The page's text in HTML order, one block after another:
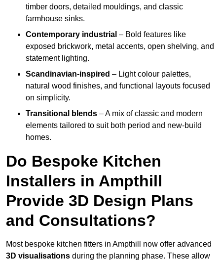
timber doors, detailed mouldings, and classic
farmhouse sinks.
Contemporary industrial – Bold features like
exposed brickwork, metal accents, open shelving, and
statement lighting.
Scandinavian-inspired – Light colour palettes,
natural wood finishes, and functional layouts focused
on simplicity.
Transitional blends – A mix of classic and modern
elements tailored to suit both period and new-build
homes.
Do Bespoke Kitchen
Installers in Ampthill
Provide 3D Design Plans
and Consultations?
Most bespoke kitchen fitters in Ampthill now offer advanced
3D visualisations during the planning phase. These allow